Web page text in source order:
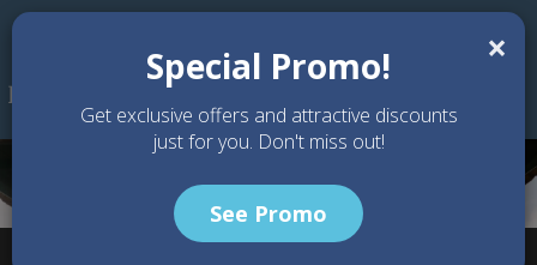
Skip to main content
×
Special Promo!
Get exclusive offers and attractive discounts
just for you. Don't miss out!
See Promo